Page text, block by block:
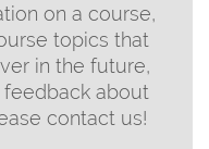
on a course,
topics that
in the future,
about
contact us!